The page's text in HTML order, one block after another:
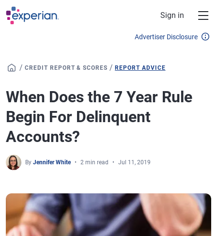
Skip to main content
Sign in
Advertiser Disclosure
/ CREDIT REPORT & SCORES /REPORT ADVICE
When Does the 7 Year Rule
Begin For Delinquent
Accounts?
By Jennifer White 2 min read Jul 11, 2019